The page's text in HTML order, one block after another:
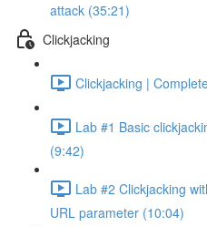
attack (35:21)
Clickjacking
Clickjacking |
Lab #1 Basic
(9:42)
Lab #2 Clickjacking
URL parameter (10:04)